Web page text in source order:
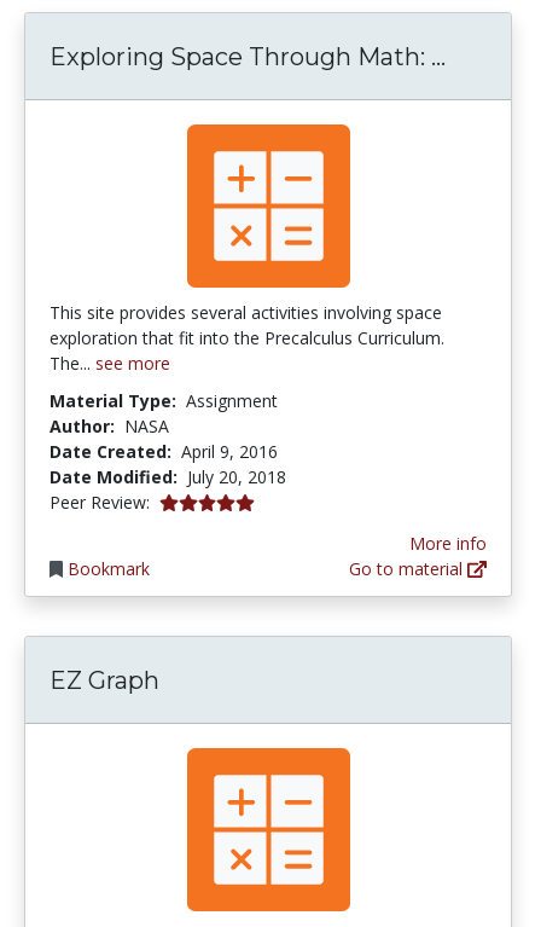
Exploring Space Through Math: ...
This site provides several activities involving space
exploration that fit into the Precalculus Curriculum.
The... see more
Material Type: Assignment
Author: NASA
Date Created: April 9, 2016
Date Modified: July 20, 2018
Peer Review: 5.0 stars
Bookmark
More info
Go to material
EZ Graph